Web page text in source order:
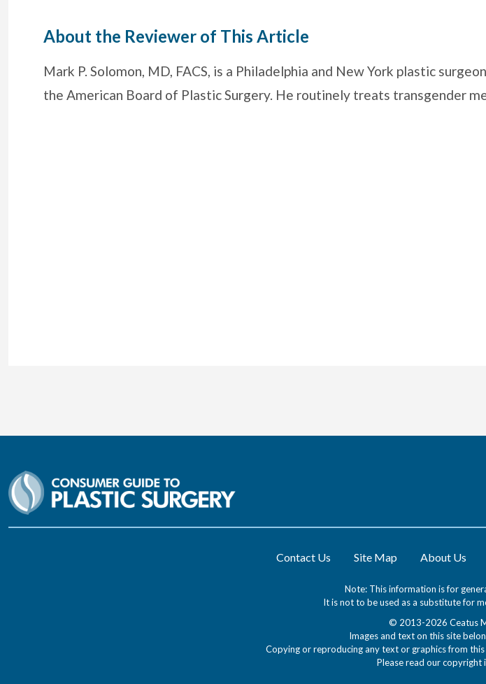
About the Reviewer of This Article
Mark P. Solomon, MD, FACS, is a Philadelphia and New York plastic
the American Board of Plastic Surgery. He routinely treats transgender
Contact Us Site Map About Us
Note: This information is for
It is not to be used as a substitute for
© 2013-2026 Ceatus
Images and text on this site
Copying or reproducing any text or graphics from
Please read ourcopyright